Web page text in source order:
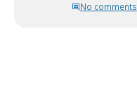
No comments